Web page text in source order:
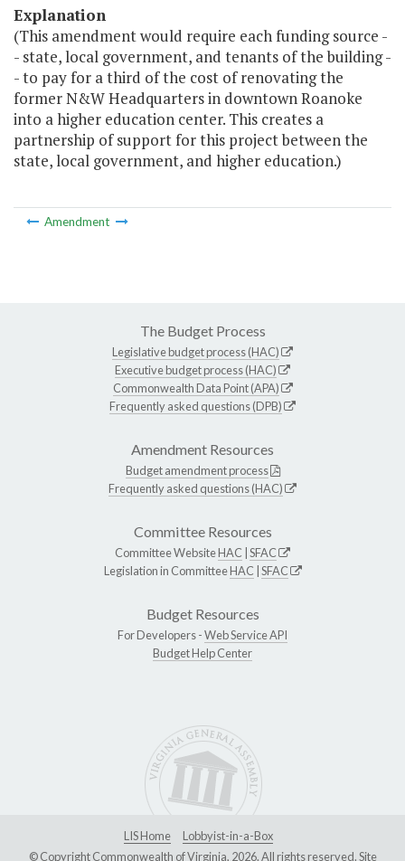
Explanation
(This amendment would require each funding source -
- state, local government, and tenants of the building -
- to pay for a third of the cost of renovating the
former N&W Headquarters in downtown Roanoke
into a higher education center. This creates a
partnership of support for this project between the
state, local government, and higher education.)
Amendment
The Budget Process
Legislative budget process (HAC)
Executive budget process (HAC)
Commonwealth Data Point (APA)
Frequently asked questions (DPB)
Amendment Resources
Budget amendment process
Frequently asked questions (HAC)
Committee Resources
Committee WebsiteHAC SFAC
Legislation in CommitteeHAC SFAC
Budget Resources
For Developers -Web Service API
Budget Help Center
LIS Home
Lobbyist-in-a-Box
© Copyright Commonwealth of Virginia, 2026. All rights reserved. Site